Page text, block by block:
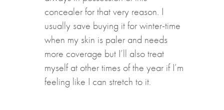
concealer for that very reason. I
usually save buying it for winter-time
when my skin is paler and needs
more coverage but I’ll also treat
myself at other times of the year if I’m
feeling like I can stretch to it.